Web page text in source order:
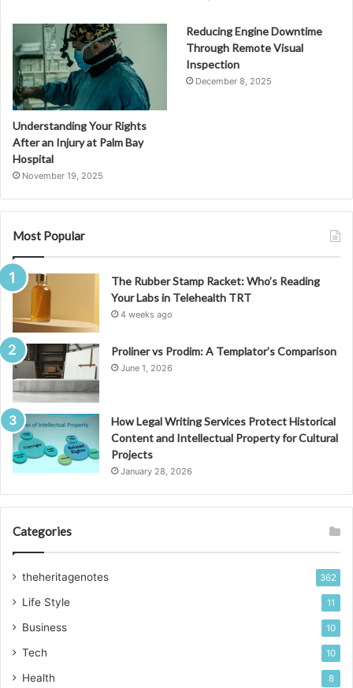
Understanding Your Rights
After an Injury at Palm Bay
Hospital
November 19, 2025
Reducing Engine Downtime
Through Remote Visual
Inspection
December 8, 2025
Most Popular
The Rubber Stamp Racket: Who’s Reading
Your Labs in Telehealth TRT
4 weeks ago
Proliner vs Prodim: A Templator’s Comparison
June 1, 2026
How Legal Writing Services Protect Historical
Content and Intellectual Property for Cultural
Projects
January 28, 2026
Categories
theheritagenotes 362
Life Style 11
Business 10
Tech 10
Health 8